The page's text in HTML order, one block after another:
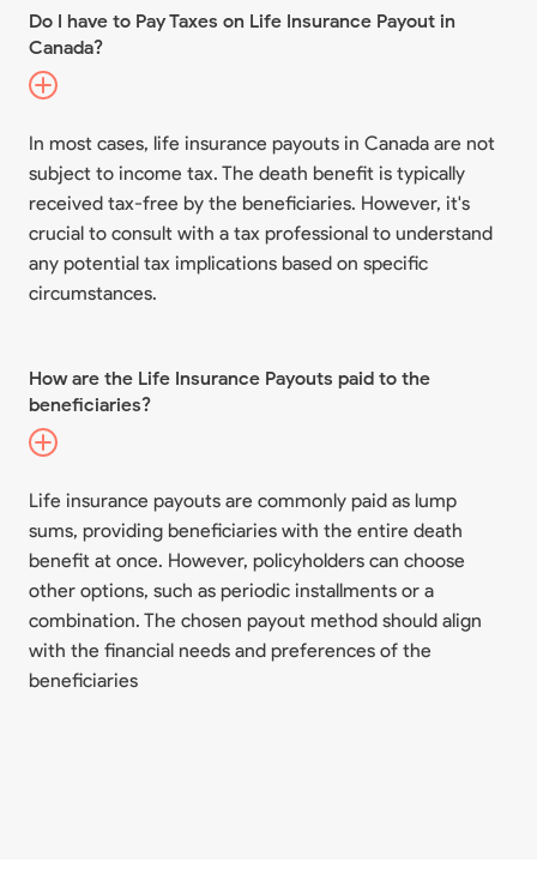
Do I have to Pay Taxes on Life Insurance Payout in
Canada?
In most cases, life insurance payouts in Canada are not
subject to income tax. The death benefit is typically
received tax-free by the beneficiaries. However, it's
crucial to consult with a tax professional to understand
any potential tax implications based on specific
circumstances.
How are the Life Insurance Payouts paid to the
beneficiaries?
Life insurance payouts are commonly paid as lump
sums, providing beneficiaries with the entire death
benefit at once. However, policyholders can choose
other options, such as periodic installments or a
combination. The chosen payout method should align
with the financial needs and preferences of the
beneficiaries